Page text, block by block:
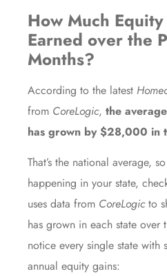
How Much
Earned over the
Months?
According to the latest
from CoreLogic, the
has grown by $28,000 in
That’s the national average,
happening in your state,
uses data from CoreLogicto
has grown in each state over
notice every single state with
annual equity gains: